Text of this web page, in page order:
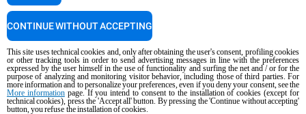
Service Locator
Copyright 2026 UNOX S.p.A. All rights reserved. Reg. Imp. Padova n °
04230750285 - REA Padova 372835 - Cap. Soc. 5.000.000 € iv - P.IVA / CF
04230750285 - IT WEEE Reg. No. IT08020000000377
AI Content Disclaimer Privacy policy Cookie policy
This site uses technical cookies and, only after obtaining the user's consent, profiling cookies
or other tracking tools in order to send advertising messages in line with the preferences
expressed by the user himself in the use of functionality and surfing the net and / or for the
purpose of analyzing and monitoring visitor behavior, including those of third parties. For
more information and to personalize your preferences, even if you deny your consent, see the
More informationpage. If you intend to consent to the installation of cookies (except for
technical cookies), press the 'Accept all' button. By pressing the 'Continue without accepting'
button, you refuse the installation of cookies.
CONTINUE WITHOUT ACCEPTING